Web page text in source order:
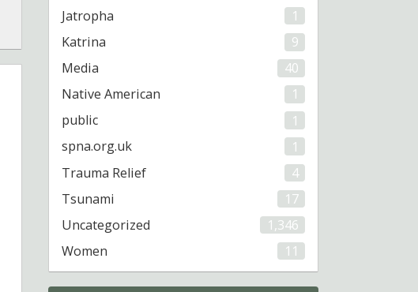
Jatropha
1
Katrina
9
Media
40
Native American
1
public
1
spna.org.uk
1
Trauma Relief
4
Tsunami
17
Uncategorized
1,346
Women
11